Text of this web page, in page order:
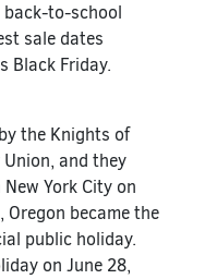
to-school
sale dates
Black Friday.
the Knights of
and they
York City on
became the
public holiday.
on June 28,